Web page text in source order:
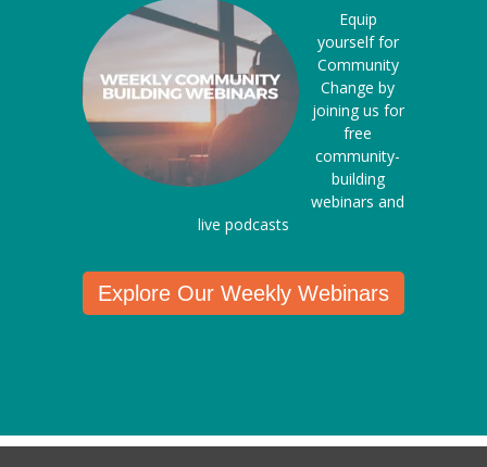
Equip
yourself for
Community
Change by
joining us for
free
community-
building
webinars and
live podcasts
Explore Our Weekly Webinars